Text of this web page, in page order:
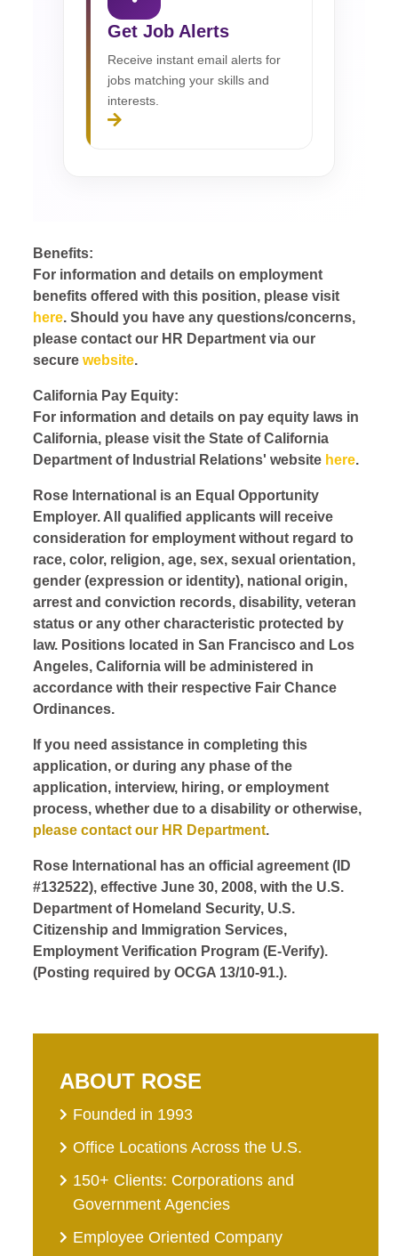
Get Job Alerts
Receive instant email alerts for
jobs matching your skills and
interests.
Benefits:
For information and details on employment
benefits offered with this position, please visit
here. Should you have any questions/concerns,
please contact our HR Department via our
securewebsite.
California Pay Equity:
For information and details on pay equity laws in
California, please visit the State of California
Department of Industrial Relations' website here.
Rose International is an Equal Opportunity
Employer. All qualified applicants will receive
consideration for employment without regard to
race, color, religion, age, sex, sexual orientation,
gender (expression or identity), national origin,
arrest and conviction records, disability, veteran
status or any other characteristic protected by
law. Positions located in San Francisco and Los
Angeles, California will be administered in
accordance with their respective Fair Chance
Ordinances.
If you need assistance in completing this
application, or during any phase of the
application, interview, hiring, or employment
process, whether due to a disability or otherwise,
please contact our HR Department.
Rose International has an official agreement (ID
#132522), effective June 30, 2008, with the U.S.
Department of Homeland Security, U.S.
Citizenship and Immigration Services,
Employment Verification Program (E-Verify).
(Posting required by OCGA 13/10-91.).
ABOUT ROSE
Founded in 1993
Office Locations Across the U.S.
150+ Clients: Corporations and
Government Agencies
Employee Oriented Company